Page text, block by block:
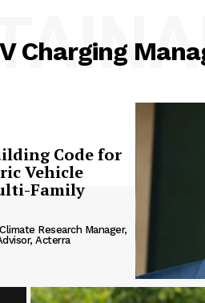
Charging
Code for
Vehicle
Family
Research Manager,
Acterra